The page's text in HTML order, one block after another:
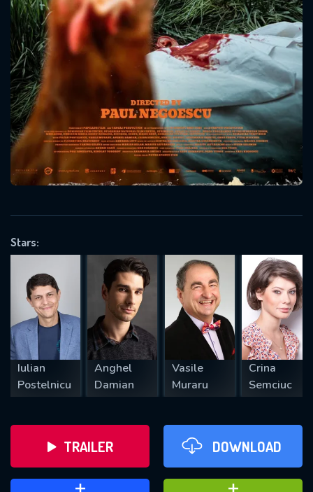
Stars:
Iulian
Postelnicu
Anghel
Damian
Vasile
Muraru
Crina
Semciuc
TRAILER DOWNLOAD
Message successfully sent. We
will take a look.
CONTACT US
Please fill all fields.
SUBJECT IS REQUIRED
VALID EMAIL REQUIRED
REQUIRED MINIMUM 5 SYMBOLS
SUBMIT